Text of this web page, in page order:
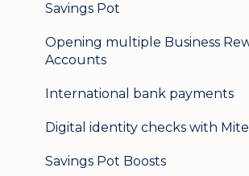
Savings Pot
Opening multiple Business
Accounts
International bank payments
Digital identity checks with
Savings Pot Boosts